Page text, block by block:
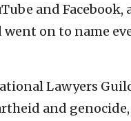
and
went on to name
Lawyers
and